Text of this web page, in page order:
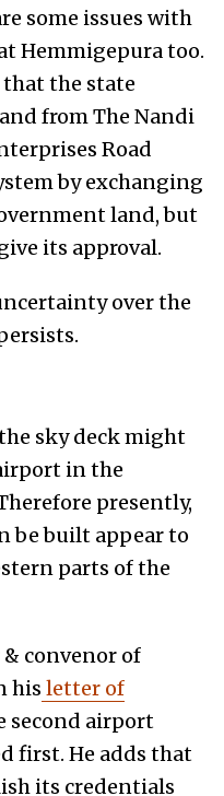
some issues with
Hemmigepura too.
that the state
from The Nandi
Road
by exchanging
land, but
its approval.
over the
sky deck might
in the
presently,
be built appear to
parts of the
convenor of
his letter of
second airport
first. He adds that
its credentials